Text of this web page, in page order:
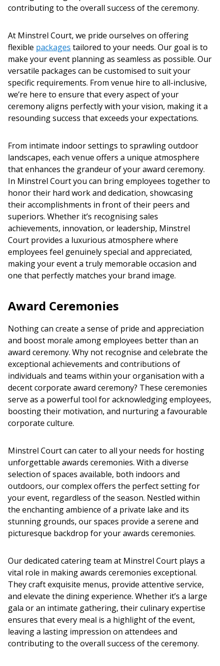
contributing to the overall success of the ceremony.
At Minstrel Court, we pride ourselves on offering
flexible packages tailored to your needs. Our goal is to
make your event planning as seamless as possible. Our
versatile packages can be customised to suit your
specific requirements. From venue hire to all-inclusive,
we’re here to ensure that every aspect of your
ceremonyaligns perfectly with your vision, making it a
resounding success that exceeds your expectations.
From intimate indoor settings to sprawling outdoor
landscapes, each venue offers a unique atmosphere
that enhances the grandeur of youraward ceremony.
In Minstrel Court you can bring employees together to
honor their hard work and dedication, showcasing
their accomplishments in front of their peers and
superiors. Whether it’s recognising sales
achievements, innovation, or leadership, Minstrel
Court provides a luxurious atmosphere where
employees feel genuinely special and appreciated,
making your event a truly memorable occasion and
one that perfectly matches your brand image.
Award Ceremonies
Nothing can create a sense of pride and appreciation
and boost morale among employees better than an
award ceremony. Why not recognise and celebrate the
exceptional achievements and contributions of
individuals and teams within your organisation with a
decent corporate award ceremony? These ceremonies
serve as a powerful tool for acknowledging employees,
boosting their motivation, and nurturing a favourable
corporate culture.
Minstrel Court can cater to all your needs for hosting
unforgettable awards ceremonies. With a diverse
selection of spaces available, both indoors and
outdoors, our complex offers the perfect setting for
your event, regardless of the season. Nestled within
the enchanting ambience of a private lake and its
stunning grounds, our spaces provide a serene and
picturesque backdrop for yourawards ceremonies.
Our dedicated catering team at Minstrel Court plays a
vital role in makingawards ceremonies exceptional.
They craft exquisite menus, provide attentive service,
and elevate the dining experience. Whether it’s a large
gala or an intimate gathering, their culinary expertise
ensures that every meal is a highlight of the event,
leaving a lasting impression on attendees and
contributing to the overall success of the ceremony.